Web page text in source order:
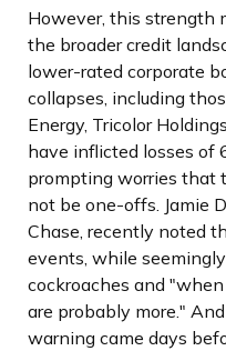
However, this strength
the broader credit
lower-rated corporate
collapses, including
Energy, Tricolor
have inflicted losses of
prompting worries that
not be one-offs. Jamie
Chase, recently noted
events, while
cockroaches and
are probably more."
warning came days